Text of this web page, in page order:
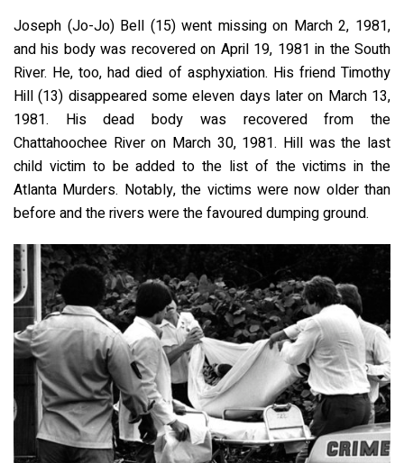
Joseph (Jo-Jo) Bell (15) went missing on March 2, 1981,
and his body was recovered on April 19, 1981 in the South
River. He, too, had died of asphyxiation. His friend Timothy
Hill (13) disappeared some eleven days later on March 13,
1981. His dead body was recovered from the
Chattahoochee River on March 30, 1981. Hill was the last
child victim to be added to the list of the victims in the
Atlanta Murders. Notably, the victims were now older than
before and the rivers were the favoured dumping ground.